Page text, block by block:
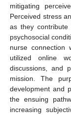
mitigating
Perceived stress
as they contribute
psychosocial
nurse connection
utilized online
discussions, and
mission. The
development and
the ensuing
increasing